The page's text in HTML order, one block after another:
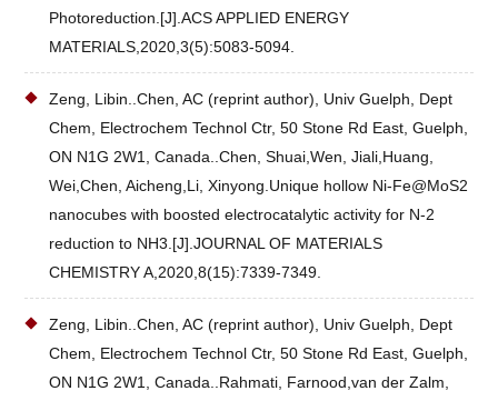
Photoreduction.[J].ACS APPLIED ENERGY
MATERIALS,2020,3(5):5083-5094.
Zeng, Libin..Chen, AC (reprint author), Univ Guelph, Dept
Chem, Electrochem Technol Ctr, 50 Stone Rd East, Guelph,
ON N1G 2W1, Canada..Chen, Shuai,Wen, Jiali,Huang,
Wei,Chen, Aicheng,Li, Xinyong.Unique hollow Ni-Fe@MoS2
nanocubes with boosted electrocatalytic activity for N-2
reduction to NH3.[J].JOURNAL OF MATERIALS
CHEMISTRY A,2020,8(15):7339-7349.
Zeng, Libin..Chen, AC (reprint author), Univ Guelph, Dept
Chem, Electrochem Technol Ctr, 50 Stone Rd East, Guelph,
ON N1G 2W1, Canada..Rahmati, Farnood,van der Zalm,